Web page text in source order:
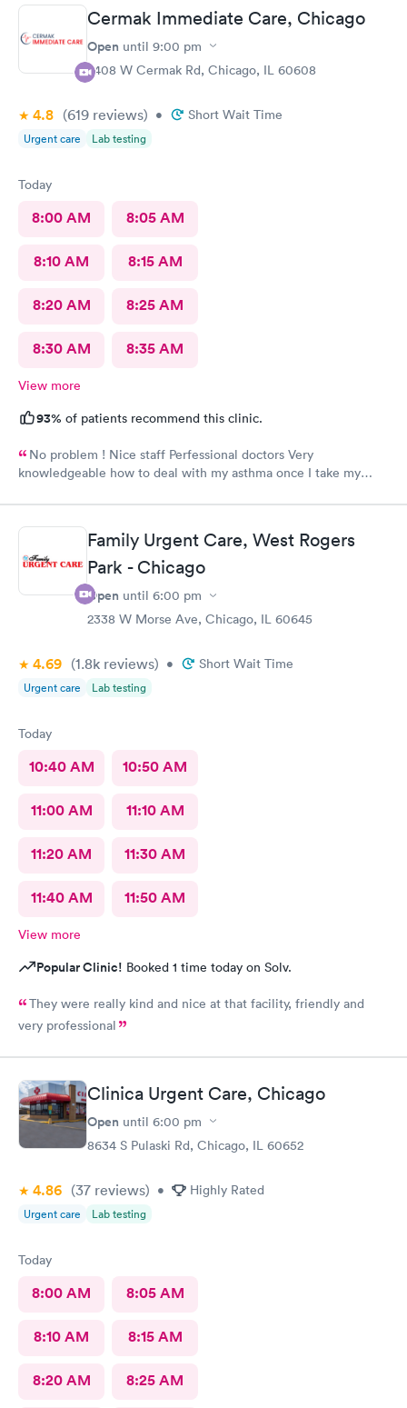
Cermak Immediate Care, Chicago
Open until 9:00 pm
2408 W Cermak Rd, Chicago, IL 60608
4.8 (619 reviews) • Short Wait Time
Urgent care Lab testing
Today
8:00 AM 8:05 AM
8:10 AM 8:15 AM
8:20 AM 8:25 AM
8:30 AM 8:35 AM
View more
93% of patients recommend this clinic.
No problem ! Nice staff Perfessional doctors Very
knowledgeable how to deal with my asthma once I take my
Family Urgent Care, West Rogers
Park - Chicago
Open until 6:00 pm
2338 W Morse Ave, Chicago, IL 60645
4.69 (1.8k reviews) • Short Wait Time
Urgent care Lab testing
Today
10:40 AM 10:50 AM
11:00 AM 11:10 AM
11:20 AM 11:30 AM
11:40 AM 11:50 AM
View more
Popular Clinic! Booked 1 time today on Solv.
They were really kind and nice at that facility, friendly and
very professional
Clinica Urgent Care, Chicago
Open until 6:00 pm
8634 S Pulaski Rd, Chicago, IL 60652
4.86 (37 reviews) • Highly Rated
Urgent care Lab testing
Today
8:00 AM 8:05 AM
8:10 AM 8:15 AM
8:20 AM 8:25 AM